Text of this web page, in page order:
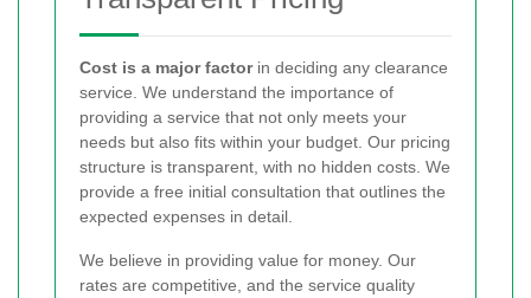
Cost is a major factorin deciding any clearance
service. We understand the importance of
providing a service that not only meets your
needs but also fits within your budget. Our pricing
structure is transparent, with no hidden costs. We
provide a free initial consultation that outlines the
expected expenses in detail.
We believe in providing value for money. Our
rates are competitive, and the service quality